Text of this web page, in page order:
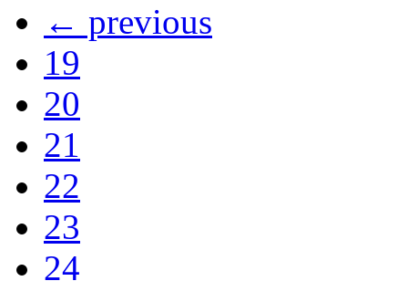
← previous
19
20
21
22
23
24